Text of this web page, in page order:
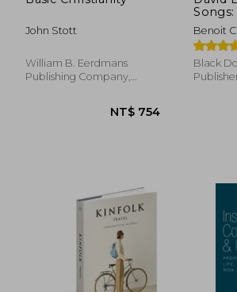
John Stott
William B. Eerdmans
Publishing Company,
Behind
Benoit
Black